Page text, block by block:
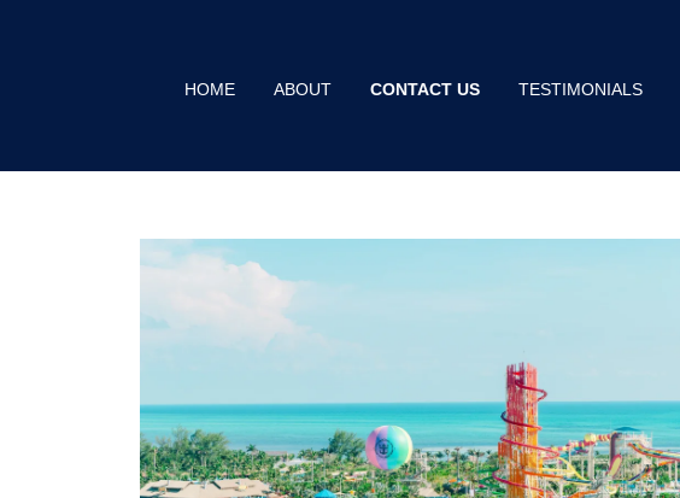
HOME ABOUT CONTACT US TESTIMONIALS